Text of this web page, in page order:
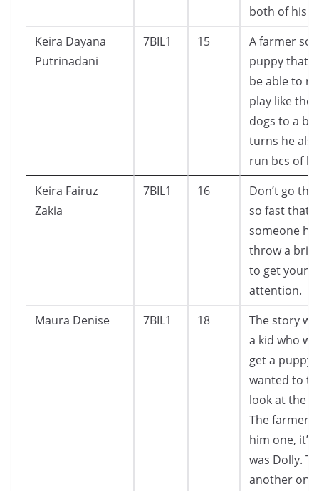
both of his
Keira Dayana
Putrinadani
7BIL1 15
A farmer
puppy that
be able to
play like the
dogs to a
turns he
run bcs of
Keira Fairuz
Zakia
7BIL1 16
Don’t go
so fast that
someone
throw a
to get your
attention.
Maura Denise
7BIL1 18
The story
a kid who
get a puppy.
wanted to
look at the
The farmer
him one, it’s
was Dolly.
another one